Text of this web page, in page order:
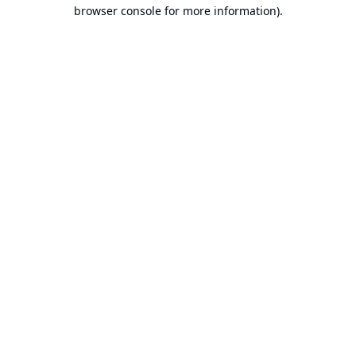
browser console for more information).